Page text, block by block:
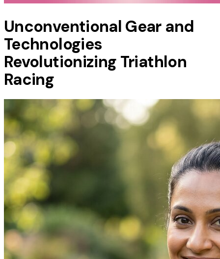
Unconventional Gear and
Technologies
Revolutionizing Triathlon
Racing